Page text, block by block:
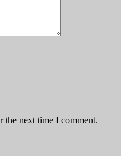
the next time I comment.